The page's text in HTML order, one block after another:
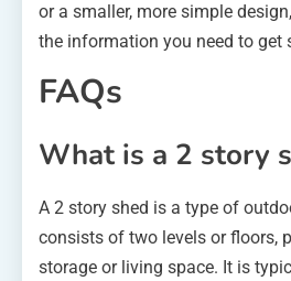
or a smaller, more simple
the information you need to get
FAQs
What is a 2 story
A 2 story shed is a type of
consists of two levels or floors,
storage or living space. It is